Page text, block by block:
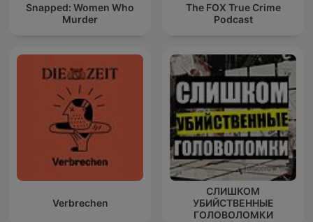
Snapped: Women Who
Murder
The FOX True Crime
Podcast
Verbrechen
СЛИШКОМ
УБИЙСТВЕННЫЕ
ГОЛОВОЛОМКИ